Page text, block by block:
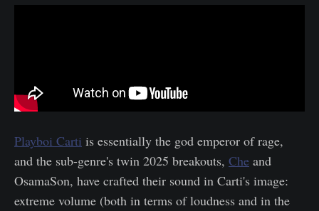
Playboi Carti is essentially the god emperor of rage,
and the sub-genre's twin 2025 breakouts, Che and
OsamaSon, have crafted their sound in Carti's image:
extreme volume (both in terms of loudness and in the